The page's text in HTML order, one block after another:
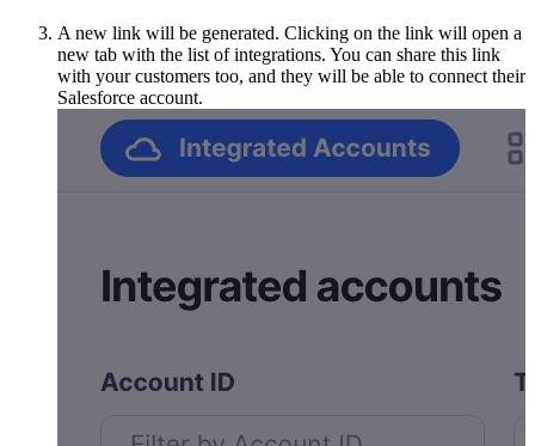
A new link will be generated. Clicking on the link will open a
new tab with the list of integrations. You can share this link
with your customers too, and they will be able to connect their
Salesforce account.